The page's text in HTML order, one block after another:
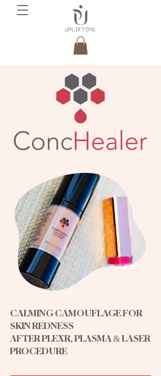
CALMING CAMOUFLAGE FOR
SKIN REDNESS
AFTER PLEXR, PLASMA & LASER
PROCEDURE